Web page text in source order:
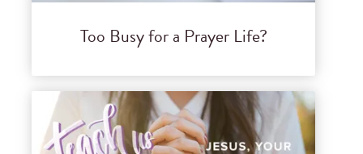
Too Busy for a Prayer Life?